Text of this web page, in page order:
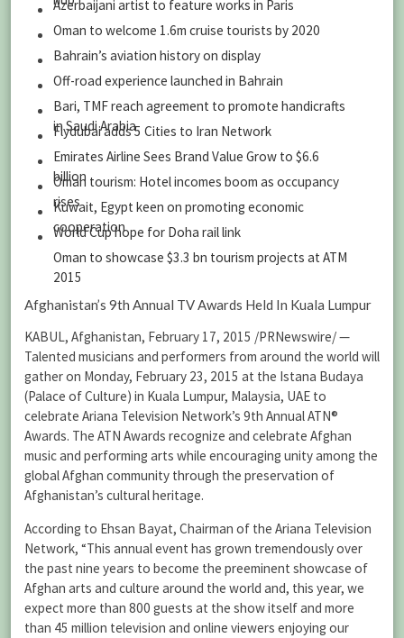
Azerbaijani artist to feature works in Paris
Oman to welcome 1.6m cruise tourists by 2020
Bahrain’s aviation history on display
Off-road experience launched in Bahrain
Bari, TMF reach agreement to promote handicrafts
in Saudi Arabia
Flydubai adds 5 Cities to Iran Network
Emirates Airline Sees Brand Value Grow to $6.6
billion
Oman tourism: Hotel incomes boom as occupancy
rises
Kuwait, Egypt keen on promoting economic
cooperation
World Cup hope for Doha rail link
Oman to showcase $3.3 bn tourism projects at ATM
2015
Afghanistan’s 9th Annual TV Awards Held In Kuala Lumpur
KABUL, Afghanistan, February 17, 2015 /PRNewswire/ —
Talented musicians and performers from around the world will
gather on Monday, February 23, 2015 at the Istana Budaya
(Palace of Culture) in Kuala Lumpur, Malaysia, UAE to
celebrate Ariana Television Network’s 9th Annual ATN®
Awards. The ATN Awards recognize and celebrate Afghan
music and performing arts while encouraging unity among the
global Afghan community through the preservation of
Afghanistan’s cultural heritage.
According to Ehsan Bayat, Chairman of the Ariana Television
Network, “This annual event has grown tremendously over
the past nine years to become the preeminent showcase of
Afghan arts and culture around the world and, this year, we
expect more than 800 guests at the show itself and more
than 45 million television and online viewers enjoying our